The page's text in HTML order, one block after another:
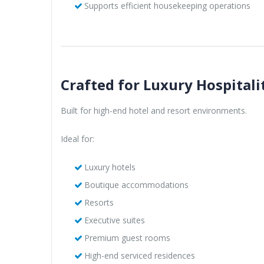
Supports efficient housekeeping operations
Crafted for Luxury
Built for high-end hotel and resort environments.
Ideal for:
Luxury hotels
Boutique accommodations
Resorts
Executive suites
Premium guest rooms
High-end serviced residences